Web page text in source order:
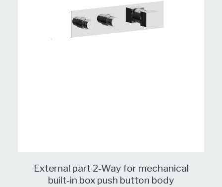
External part 2-Way for mechanical
built-in box push button body